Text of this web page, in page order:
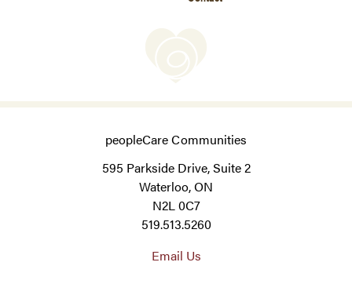
peopleCare Communities
595 Parkside Drive, Suite 2
Waterloo, ON
N2L 0C7
519.513.5260
Email Us